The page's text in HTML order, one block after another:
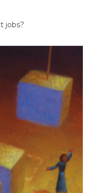
jobs?